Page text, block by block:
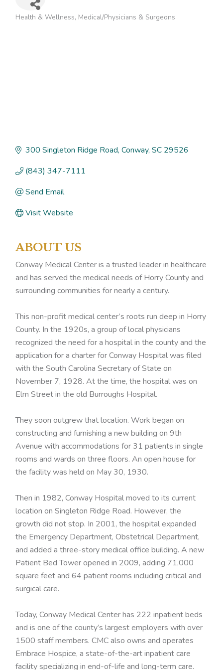
Categories
Health & Wellness Medical/Physicians & Surgeons
300 Singleton Ridge Road Conway SC 29526
(843) 347-7111
Send Email
Visit Website
ABOUT US
Conway Medical Center is a trusted leader in healthcare
and has served the medical needs of Horry County and
surrounding communities for nearly a century.
This non-profit medical center’s roots run deep in Horry
County. In the 1920s, a group of local physicians
recognized the need for a hospital in the county and the
application for a charter for Conway Hospital was filed
with the South Carolina Secretary of State on
November 7, 1928. At the time, the hospital was on
Elm Street in the old Burroughs Hospital.
They soon outgrew that location. Work began on
constructing and furnishing a new building on 9th
Avenue with accommodations for 31 patients in single
rooms and wards on three floors. An open house for
the facility was held on May 30, 1930.
Then in 1982, Conway Hospital moved to its current
location on Singleton Ridge Road. However, the
growth did not stop. In 2001, the hospital expanded
the Emergency Department, Obstetrical Department,
and added a three-story medical office building. A new
Patient Bed Tower opened in 2009, adding 71,000
square feet and 64 patient rooms including critical and
surgical care.
Today, Conway Medical Center has 222 inpatient beds
and is one of the county’s largest employers with over
1500 staff members. CMC also owns and operates
Embrace Hospice, a state-of-the-art inpatient care
facility specializing in end-of-life and long-term care.